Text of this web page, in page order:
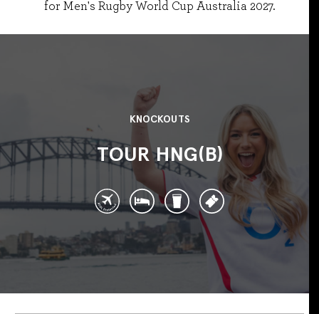
for Men's Rugby World Cup Australia 2027.
KNOCKOUTS
TOUR HNG(B)